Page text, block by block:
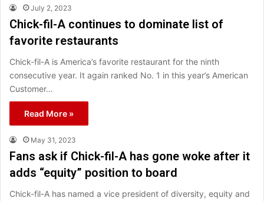
July 2, 2023
Chick-fil-A continues to dominate list of
favorite restaurants
Chick-fil-A is America’s favorite restaurant for the ninth
consecutive year. It again ranked No. 1 in this year’s American
Customer…
Read More »
May 31, 2023
Fans ask if Chick-fil-A has gone woke after it
adds “equity” position to board
Chick-fil-A has named a vice president of diversity, equity and